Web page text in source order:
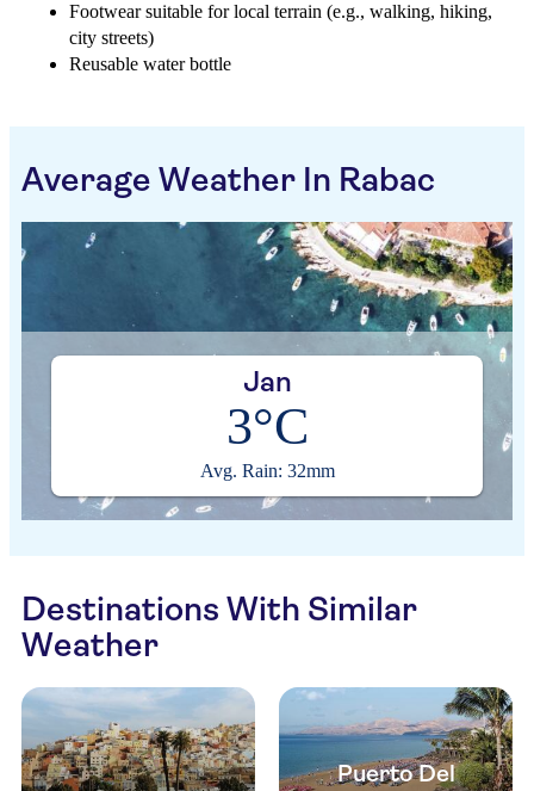
Footwear suitable for local terrain (e.g., walking, hiking,
city streets)
Reusable water bottle
Average Weather In Rabac
Jan
3°C
Avg. Rain: 32mm
Destinations With Similar
Weather
Puerto Del